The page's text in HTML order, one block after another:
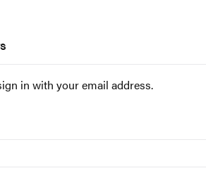
in with your email address.